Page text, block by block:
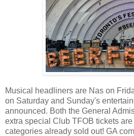
Musical headliners are Nas on
on Saturday and Sunday's
announced. Both the General
extra special Club TFOB tickets
categories already sold out! GA